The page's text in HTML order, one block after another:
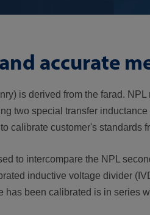
accurate
is derived from the farad.
two special transfer
calibrate customer's standards
to intercompare the NPL
inductive voltage divider
has been calibrated is in series